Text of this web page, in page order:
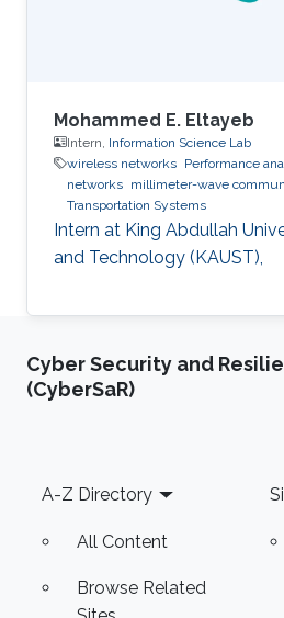
Mohammed E. Eltayeb
Intern, Information Science Lab
wireless networks Performance
networks millimeter-wave
Transportation Systems
Intern at King Abdullah
and Technology (KAUST),
Cyber Security and
(CyberSaR)
Footer
A-Z Directory
All Content
Browse Related